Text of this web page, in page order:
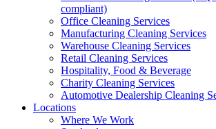
compliant)
Office Cleaning Services
Manufacturing Cleaning Services
Warehouse Cleaning Services
Retail Cleaning Services
Hospitality, Food & Beverage
Charity Cleaning Services
Automotive Dealership Cleaning
Locations
Where We Work